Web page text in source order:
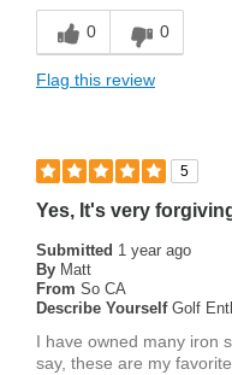
0 0
Flag this review
5
Yes, It's very
Submitted 1 year ago
By Matt
From So CA
Describe Yourself Golf
I have owned many iron
say, these are my